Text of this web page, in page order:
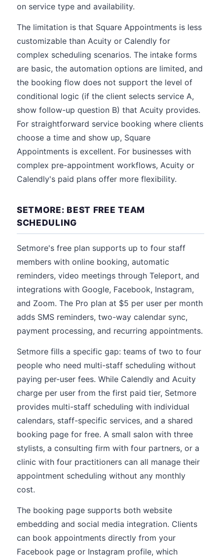
on service type and availability.
The limitation is that Square Appointments is less
customizable than Acuity or Calendly for
complex scheduling scenarios. The intake forms
are basic, the automation options are limited, and
the booking flow does not support the level of
conditional logic (if the client selects service A,
show follow-up question B) that Acuity provides.
For straightforward service booking where clients
choose a time and show up, Square
Appointments is excellent. For businesses with
complex pre-appointment workflows, Acuity or
Calendly's paid plans offer more flexibility.
SETMORE: BEST FREE TEAM
SCHEDULING
Setmore's free plan supports up to four staff
members with online booking, automatic
reminders, video meetings through Teleport, and
integrations with Google, Facebook, Instagram,
and Zoom. The Pro plan at $5 per user per month
adds SMS reminders, two-way calendar sync,
payment processing, and recurring appointments.
Setmore fills a specific gap: teams of two to four
people who need multi-staff scheduling without
paying per-user fees. While Calendly and Acuity
charge per user from the first paid tier, Setmore
provides multi-staff scheduling with individual
calendars, staff-specific services, and a shared
booking page for free. A small salon with three
stylists, a consulting firm with four partners, or a
clinic with four practitioners can all manage their
appointment scheduling without any monthly
cost.
The booking page supports both website
embedding and social media integration. Clients
can book appointments directly from your
Facebook page or Instagram profile, which